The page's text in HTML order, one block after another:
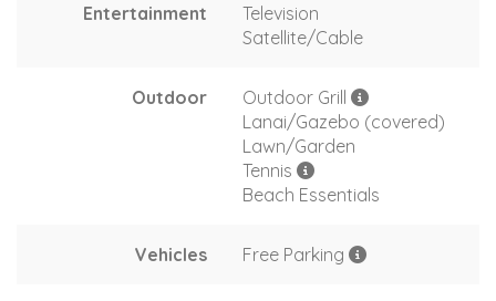
Entertainment
Television
Satellite/Cable
Outdoor
Outdoor Grill
Lanai/Gazebo (covered)
Lawn/Garden
Tennis
Beach Essentials
Vehicles Free Parking